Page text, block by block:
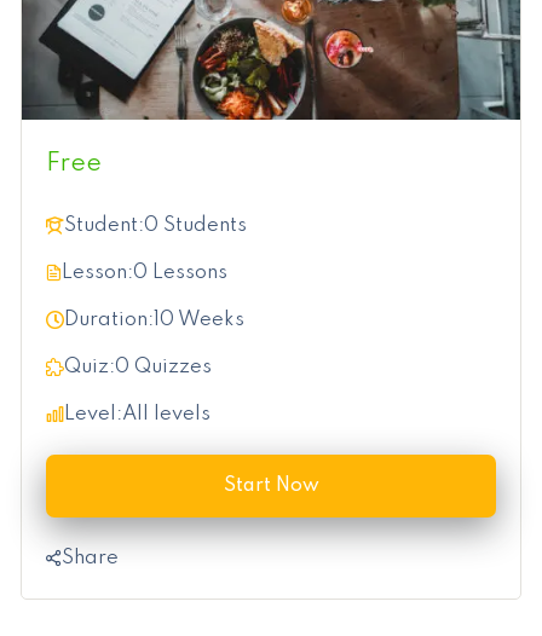
Free
Student:0 Students
Lesson:0 Lessons
Duration: 10 Weeks
Quiz:0 Quizzes
Level:All levels
Start Now
Share